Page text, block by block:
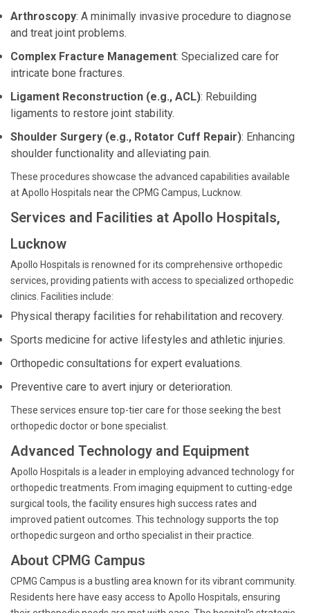
Arthroscopy: A minimally invasive procedure to diagnose
and treat joint problems.
Complex Fracture Management: Specialized care for
intricate bone fractures.
Ligament Reconstruction (e.g., ACL): Rebuilding
ligaments to restore joint stability.
Shoulder Surgery (e.g., Rotator Cuff Repair): Enhancing
shoulder functionality and alleviating pain.
These procedures showcase the advanced capabilities available
at Apollo Hospitals near the CPMG Campus, Lucknow.
Services and Facilities at Apollo Hospitals,
Lucknow
Apollo Hospitals is renowned for its comprehensive orthopedic
services, providing patients with access to specialized orthopedic
clinics. Facilities include:
Physical therapy facilities for rehabilitation and recovery.
Sports medicine for active lifestyles and athletic injuries.
Orthopedic consultations for expert evaluations.
Preventive care to avert injury or deterioration.
These services ensure top-tier care for those seeking the best
orthopedic doctor or bone specialist.
Advanced Technology and Equipment
Apollo Hospitals is a leader in employing advanced technology for
orthopedic treatments. From imaging equipment to cutting-edge
surgical tools, the facility ensures high success rates and
improved patient outcomes. This technology supports the top
orthopedic surgeon and ortho specialist in their practice.
About CPMG Campus
CPMG Campus is a bustling area known for its vibrant community.
Residents here have easy access to Apollo Hospitals, ensuring